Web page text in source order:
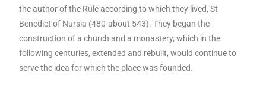
the author of the Rule according to which they lived, St
Benedict of Nursia (480-about 543). They began the
construction of a church and a monastery, which in the
following centuries, extended and rebuilt, would continue to
serve the idea for which the place was founded.